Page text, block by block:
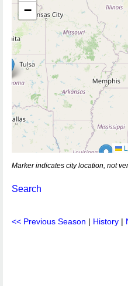
−
Marker indicates city location, not
Search
<< Previous Season | History |